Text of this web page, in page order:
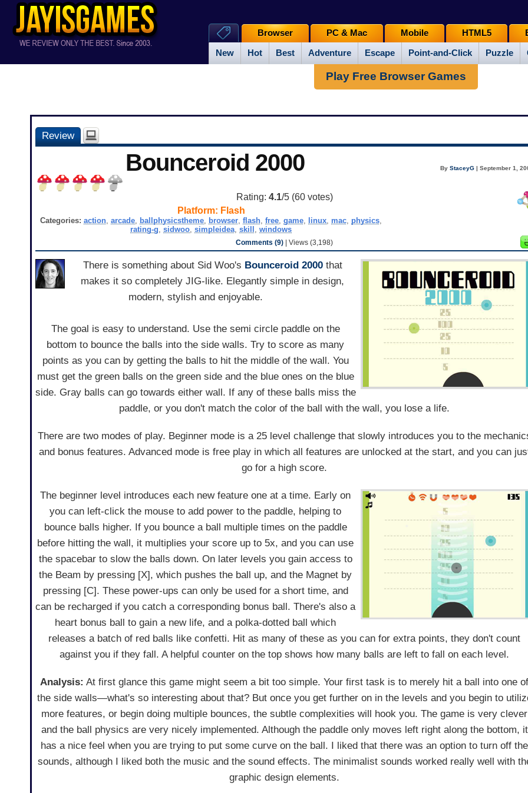
New Hot Best Adventure Escape Point-and-Click Puzzle
Browser PC & Mac Mobile HTML5
Play Free Browser Games
Review
Bounceroid 2000 ByStaceyG | September 1,
Rating: 4.1/5 (60votes)
Platform: Flash
Categories:action,arcade, ballphysicstheme, browser,flash,free,game, linux, mac, physics,
rating-g,sidwoo,simpleidea,skill ,windows
Comments (9) | Views (3,198)
There is something about Sid Woo's Bounceroid 2000that
makes it so completely JIG-like. Elegantly simple in design,
modern, stylish and enjoyable.
The goal is easy to understand. Use the semi circle paddle on the
bottom to bounce the balls into the side walls. Try to score as many
points as you can by getting the balls to hit the middle of the wall. You
must get the green balls on the green side and the blue ones on the blue
side. Gray balls can go towards either wall. If any of these balls miss the
paddle, or you don't match the color of the ball with the wall, you lose a life.
There are two modes of play. Beginner mode is a 25 level challenge that slowly introduces you to the
and bonus features. Advanced mode is free play in which all features are unlocked at the start, and you can
go for a high score.
The beginner level introduces each new feature one at a time. Early on
you can left-click the mouse to add power to the paddle, helping to
bounce balls higher. If you bounce a ball multiple times on the paddle
before hitting the wall, it multiplies your score up to 5x, and you can use
the spacebar to slow the balls down. On later levels you gain access to
the Beam by pressing [X], which pushes the ball up, and the Magnet by
pressing [C]. These power-ups can only be used for a short time, and
can be recharged if you catch a corresponding bonus ball. There's also a
heart bonus ball to gain a new life, and a polka-dotted ball which
releases a batch of red balls like confetti. Hit as many of these as you can for extra points, they don't count
against you if they fall. A helpful counter on the top shows how many balls are left to fall on each level.
Analysis: At first glance this game might seem a bit too simple. Your first task is to merely hit a ball into one of
the side walls—what's so interesting about that? But once you get further on in the levels and you begin to
more features, or begin doing multiple bounces, the subtle complexities will hook you. The game is very clever
and the ball physics are very nicely implemented. Although the paddle only moves left right along the bottom, it
has a nice feel when you are trying to put some curve on the ball. I liked that there was an option to turn off the
sounds, although I liked both the music and the sound effects. The minimalist sounds worked really well with
graphic design elements.